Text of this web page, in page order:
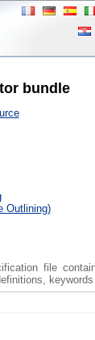
bundle
Outlining)
file